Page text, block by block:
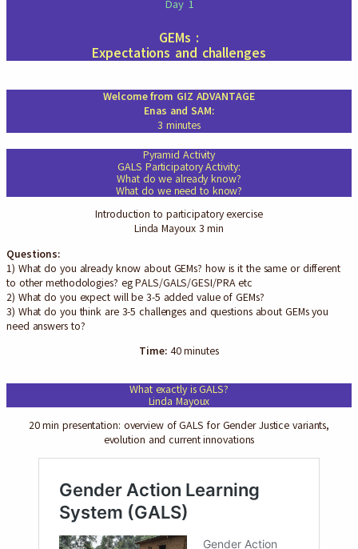
Day 1
GEMs :
Expectations and challenges
Welcome from GIZ ADVANTAGE
Enas and SAM:
3 minutes
Pyramid Activity
GALS Participatory Activity:
What do we already know?
What do we need to know?
Introduction to participatory exercise
Linda Mayoux 3 min
Questions:
1) What do you already know about GEMs? how is it the same or different
to other methodologies? eg PALS/GALS/GESI/PRA etc
2) What do you expect will be 3-5 added value of GEMs?
3) What do you think are 3-5 challenges and questions about GEMs you
need answers to?
Time: 40 minutes
What exactly is GALS?
Linda Mayoux
20 min presentation: overview of GALS for Gender Justice variants,
evolution and current innovations